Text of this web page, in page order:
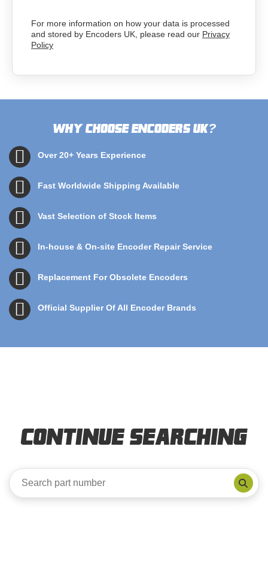
For more information on how your data is processed
and stored by Encoders UK, please read our Privacy
Policy
Why choose Encoders UK?
Over 20+ Years Experience
Fast Worldwide Shipping Available
Vast Selection of Stock Items
In-house & On-site Encoder Repair Service
Replacement For Obsolete Encoders
Official Supplier Of All Encoder Brands
Continue Searching